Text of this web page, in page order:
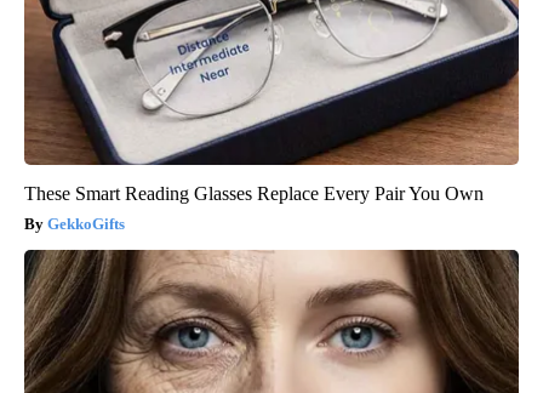
These Smart Reading Glasses Replace Every Pair You Own
GekkoGifts